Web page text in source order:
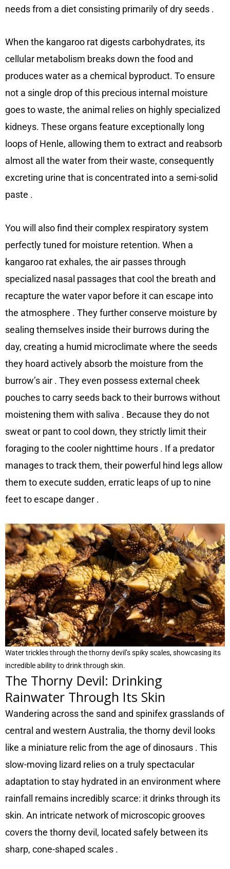
needs from a diet consisting primarily of dry seeds .
When the kangaroo rat digests carbohydrates, its
cellular metabolism breaks down the food and
produces water as a chemical byproduct. To ensure
not a single drop of this precious internal moisture
goes to waste, the animal relies on highly specialized
kidneys. These organs feature exceptionally long
loops of Henle, allowing them to extract and reabsorb
almost all the water from their waste, consequently
excreting urine that is concentrated into a semi-solid
paste .
You will also find their complex respiratory system
perfectly tuned for moisture retention. When a
kangaroo rat exhales, the air passes through
specialized nasal passages that cool the breath and
recapture the water vapor before it can escape into
the atmosphere . They further conserve moisture by
sealing themselves inside their burrows during the
day, creating a humid microclimate where the seeds
they hoard actively absorb the moisture from the
burrow’s air . They even possess external cheek
pouches to carry seeds back to their burrows without
moistening them with saliva . Because they do not
sweat or pant to cool down, they strictly limit their
foraging to the cooler nighttime hours . If a predator
manages to track them, their powerful hind legs allow
them to execute sudden, erratic leaps of up to nine
feet to escape danger .
Water trickles through the thorny devil’s spiky scales, showcasing its
incredible ability to drink through skin.
The Thorny Devil: Drinking
Rainwater Through Its Skin
Wandering across the sand and spinifex grasslands of
central and western Australia, the thorny devil looks
like a miniature relic from the age of dinosaurs . This
slow-moving lizard relies on a truly spectacular
adaptation to stay hydrated in an environment where
rainfall remains incredibly scarce: it drinks through its
skin. An intricate network of microscopic grooves
covers the thorny devil, located safely between its
sharp, cone-shaped scales .